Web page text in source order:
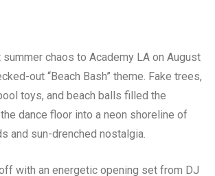
summer chaos to Academy LA on August
out “Beach Bash” theme. Fake trees,
toys, and beach balls filled the
dance floor into a neon shoreline of
and sun-drenched nostalgia.
with an energetic opening set from DJ